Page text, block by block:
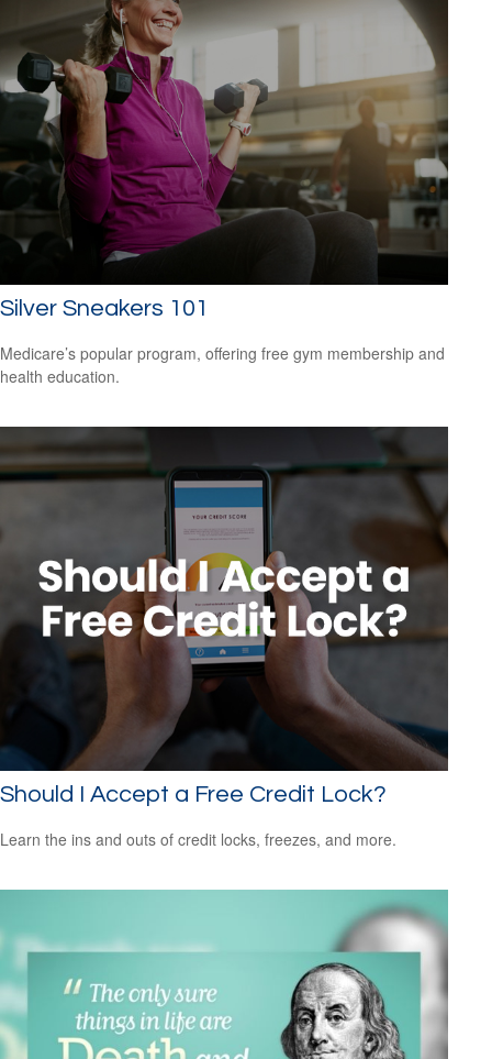
Silver Sneakers 101
Medicare’s popular program, offering free gym membership and
health education.
Should I Accept a Free Credit Lock?
Learn the ins and outs of credit locks, freezes, and more.